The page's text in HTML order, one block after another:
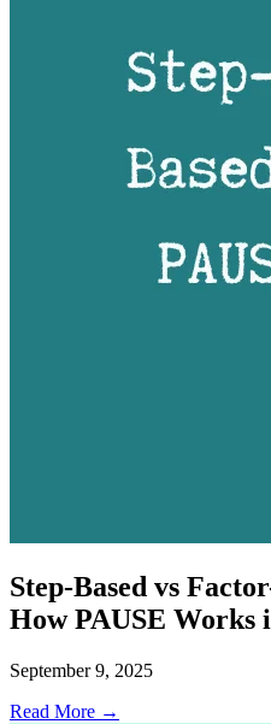
Step-Based vs
How PAUSE Works
September 9, 2025
Read More →